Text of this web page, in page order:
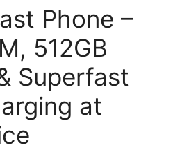
Phone –
512GB
Superfast
at